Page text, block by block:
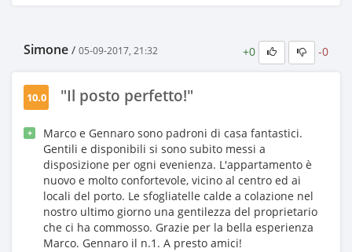
Simone / 05-09-2017, 21:32 +0 -0
10.0 "Il posto perfetto!"
+
Marco e Gennaro sono padroni di casa fantastici.
Gentili e disponibili si sono subito messi a
disposizione per ogni evenienza. L'appartamento è
nuovo e molto confortevole, vicino al centro ed ai
locali del porto. Le sfogliatelle calde a colazione nel
nostro ultimo giorno una gentilezza del proprietario
che ci ha commosso. Grazie per la bella esperienza
Marco. Gennaro il n.1. A presto amici!